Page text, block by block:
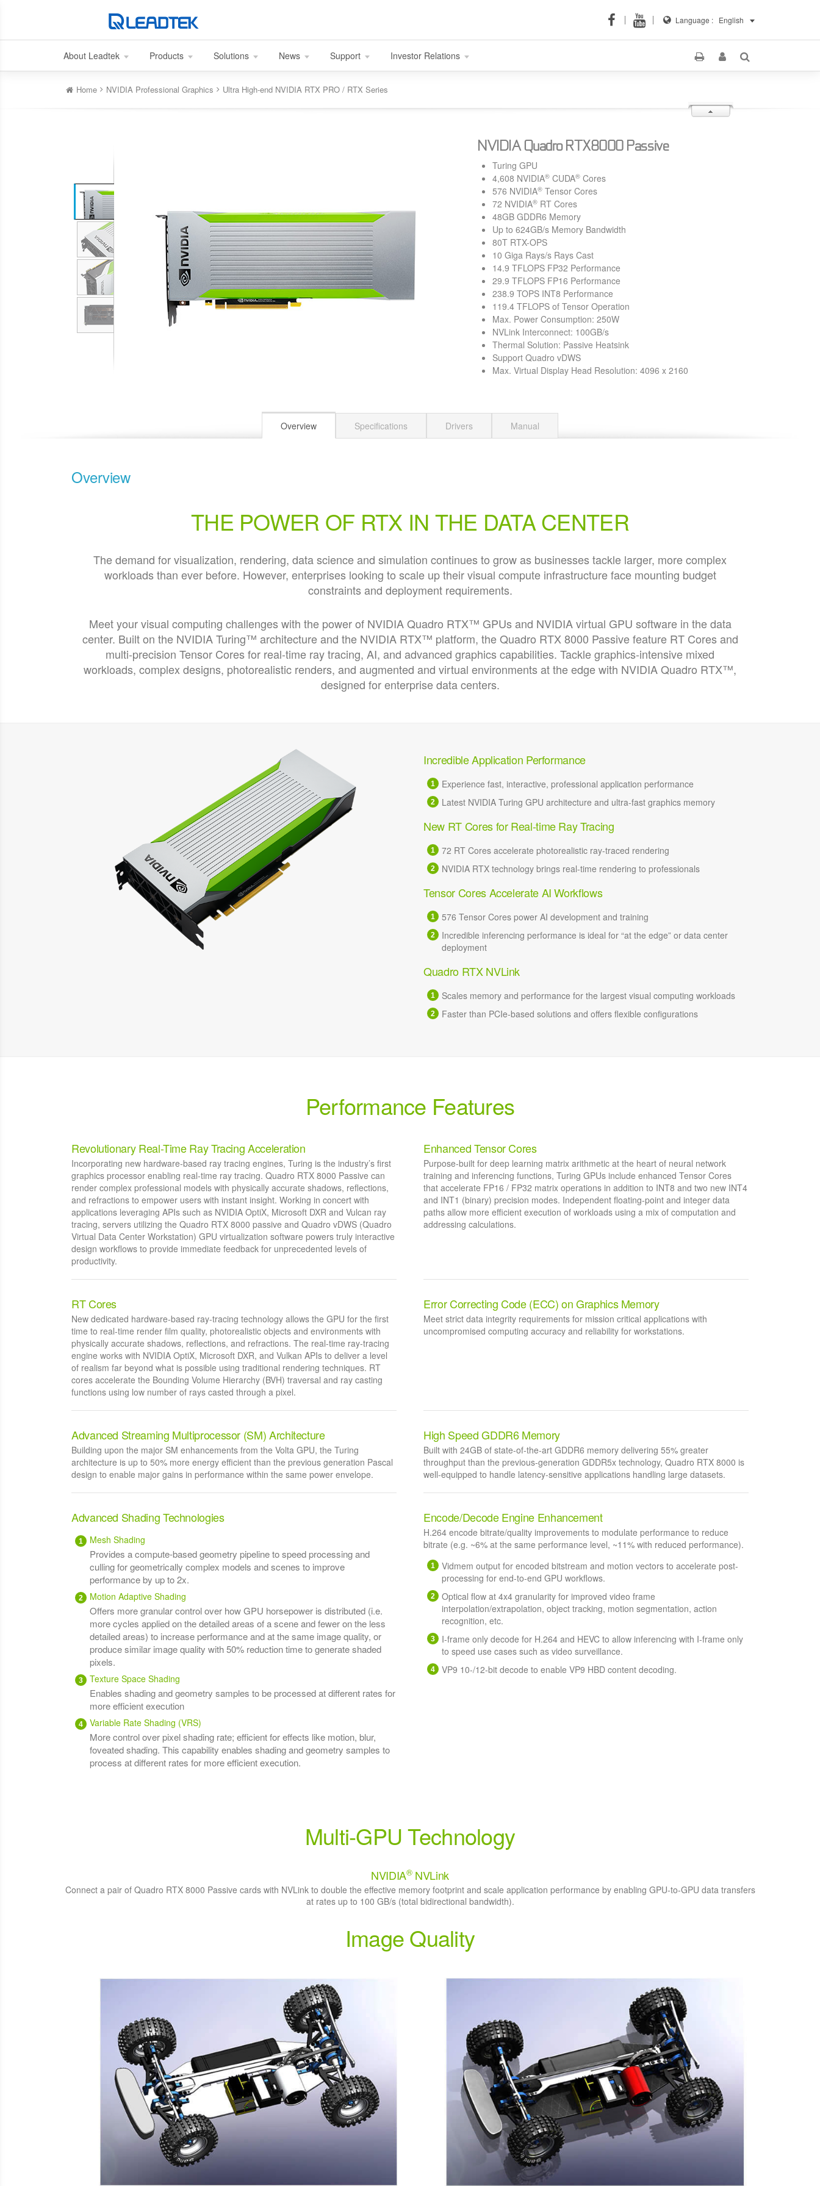
Language : English
About Leadtek Products Solutions News Support Investor Relations
Home NVIDIA Professional Graphics Ultra High-end NVIDIA RTX PRO / RTX Series
NVIDIA Quadro RTX8000 Passive
Turing GPU
4,608 NVIDIA® CUDA® Cores
576 NVIDIA® Tensor Cores
72 NVIDIA® RT Cores
48GB GDDR6 Memory
Up to 624GB/s Memory Bandwidth
80T RTX-OPS
10 Giga Rays/s Rays Cast
14.9 TFLOPS FP32 Performance
29.9 TFLOPS FP16 Performance
238.9 TOPS INT8 Performance
119.4 TFLOPS of Tensor Operation
Max. Power Consumption: 250W
NVLink Interconnect: 100GB/s
Thermal Solution: Passive Heatsink
Support Quadro vDWS
Max. Virtual Display Head Resolution: 4096 x 2160
Overview Specifications Drivers Manual
Overview
THE POWER OF RTX IN THE DATA CENTER
The demand for visualization, rendering, data science and simulation continues to grow as businesses tackle larger, more complex
workloads than ever before. However, enterprises looking to scale up their visual compute infrastructure face mounting budget
constraints and deployment requirements.
Meet your visual computing challenges with the power of NVIDIA Quadro RTX™ GPUs and NVIDIA virtual GPU software in the data
center. Built on the NVIDIA Turing™ architecture and the NVIDIA RTX™ platform, the Quadro RTX 8000 Passive feature RT Cores and
multi-precision Tensor Cores for real-time ray tracing, AI, and advanced graphics capabilities. Tackle graphics-intensive mixed
workloads, complex designs, photorealistic renders, and augmented and virtual environments at the edge with NVIDIA Quadro RTX™,
designed for enterprise data centers.
Incredible Application Performance
Experience fast, interactive, professional application performance
Latest NVIDIA Turing GPU architecture and ultra-fast graphics memory
New RT Cores for Real-time Ray Tracing
72 RT Cores accelerate photorealistic ray-traced rendering
NVIDIA RTX technology brings real-time rendering to professionals
Tensor Cores Accelerate AI Workflows
576 Tensor Cores power AI development and training
Incredible inferencing performance is ideal for “at the edge” or data center
deployment
Quadro RTX NVLink
Scales memory and performance for the largest visual computing workloads
Faster than PCIe-based solutions and offers flexible configurations
Performance Features
Revolutionary Real-Time Ray Tracing Acceleration
Incorporating new hardware-based ray tracing engines, Turing is the industry’s first
graphics processor enabling real-time ray tracing. Quadro RTX 8000 Passive can
render complex professional models with physically accurate shadows, reflections,
and refractions to empower users with instant insight. Working in concert with
applications leveraging APIs such as NVIDIA OptiX, Microsoft DXR and Vulcan ray
tracing, servers utilizing the Quadro RTX 8000 passive and Quadro vDWS (Quadro
Virtual Data Center Workstation) GPU virtualization software powers truly interactive
design workflows to provide immediate feedback for unprecedented levels of
productivity.
Enhanced Tensor Cores
Purpose-built for deep learning matrix arithmetic at the heart of neural network
training and inferencing functions, Turing GPUs include enhanced Tensor Cores
that accelerate FP16 / FP32 matrix operations in addition to INT8 and two new INT4
and INT1 (binary) precision modes. Independent floating-point and integer data
paths allow more efficient execution of workloads using a mix of computation and
addressing calculations.
RT Cores
New dedicated hardware-based ray-tracing technology allows the GPU for the first
time to real-time render film quality, photorealistic objects and environments with
physically accurate shadows, reflections, and refractions. The real-time ray-tracing
engine works with NVIDIA OptiX, Microsoft DXR, and Vulkan APIs to deliver a level
of realism far beyond what is possible using traditional rendering techniques. RT
cores accelerate the Bounding Volume Hierarchy (BVH) traversal and ray casting
functions using low number of rays casted through a pixel.
Error Correcting Code (ECC) on Graphics Memory
Meet strict data integrity requirements for mission critical applications with
uncompromised computing accuracy and reliability for workstations.
Advanced Streaming Multiprocessor (SM) Architecture
Building upon the major SM enhancements from the Volta GPU, the Turing
architecture is up to 50% more energy efficient than the previous generation Pascal
design to enable major gains in performance within the same power envelope.
High Speed GDDR6 Memory
Built with 24GB of state-of-the-art GDDR6 memory delivering 55% greater
throughput than the previous-generation GDDR5x technology, Quadro RTX 8000 is
well-equipped to handle latency-sensitive applications handling large datasets.
Advanced Shading Technologies
Mesh Shading
Provides a compute-based geometry pipeline to speed processing and
culling for geometrically complex models and scenes to improve
performance by up to 2x.
Motion Adaptive Shading
Offers more granular control over how GPU horsepower is distributed (i.e.
more cycles applied on the detailed areas of a scene and fewer on the less
detailed areas) to increase performance and at the same image quality, or
produce similar image quality with 50% reduction time to generate shaded
pixels.
Texture Space Shading
Enables shading and geometry samples to be processed at different rates for
more efficient execution
Variable Rate Shading (VRS)
More control over pixel shading rate; efficient for effects like motion, blur,
foveated shading. This capability enables shading and geometry samples to
process at different rates for more efficient execution.
Encode/Decode Engine Enhancement
H.264 encode bitrate/quality improvements to modulate performance to reduce
bitrate (e.g. ~6% at the same performance level, ~11% with reduced performance).
Vidmem output for encoded bitstream and motion vectors to accelerate post-
processing for end-to-end GPU workflows.
Optical flow at 4x4 granularity for improved video frame
interpolation/extrapolation, object tracking, motion segmentation, action
recognition, etc.
I-frame only decode for H.264 and HEVC to allow inferencing with I-frame only
to speed use cases such as video surveillance.
VP9 10-/12-bit decode to enable VP9 HBD content decoding.
Multi-GPU Technology
NVIDIA®NVLink
Connect a pair of Quadro RTX 8000 Passive cards with NVLink to double the effective memory footprint and scale application performance by enabling GPU-to-GPU data transfers
at rates up to 100 GB/s (total bidirectional bandwidth).
Image Quality